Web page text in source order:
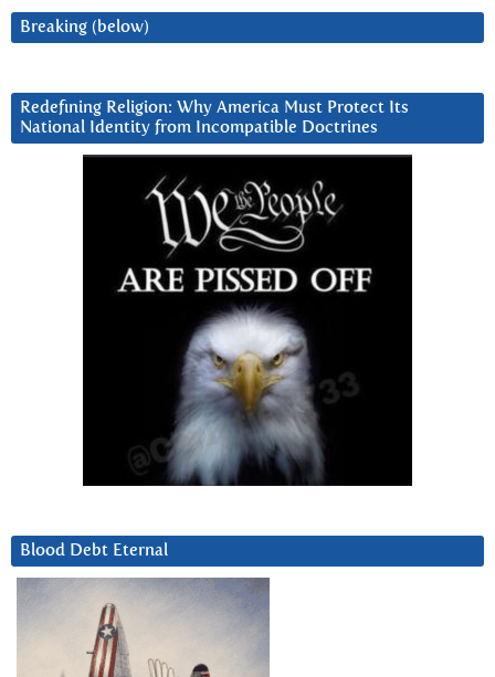
Breaking (below)
Redefining Religion: Why America Must Protect Its
National Identity from Incompatible Doctrines
Blood Debt Eternal